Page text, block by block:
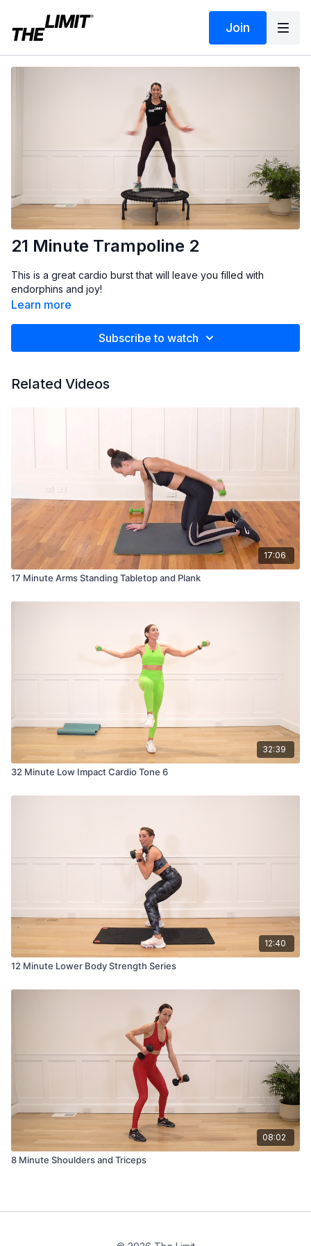
Join
21 Minute Trampoline 2
This is a great cardio burst that will leave you filled with
endorphins and joy!
Learn more
Subscribe to watch
Related Videos
17:06
17 Minute Arms Standing Tabletop and Plank
32:39
32 Minute Low Impact Cardio Tone 6
12:40
12 Minute Lower Body Strength Series
08:02
8 Minute Shoulders and Triceps